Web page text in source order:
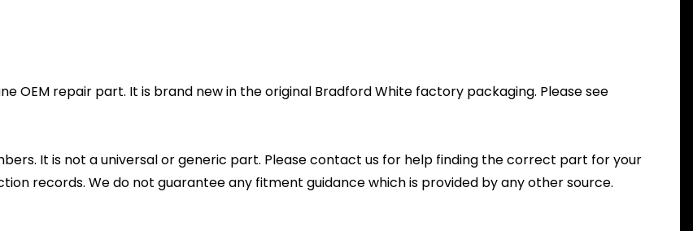
OEM repair part. It is brand new in the original Bradford White factory packaging. Please see
It is not a universal or generic part. Please contact us for help finding the correct part for your
records. We do not guarantee any fitment guidance which is provided by any other source.